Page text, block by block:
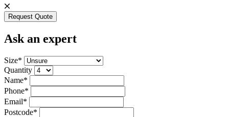
Request Quote
Ask an expert
Size*
Quantity
Name*
Phone*
Email*
Postcode*